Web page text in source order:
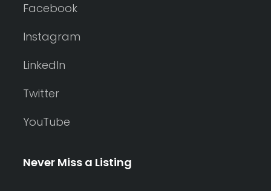
Facebook
Instagram
LinkedIn
Twitter
YouTube
Never Miss a Listing